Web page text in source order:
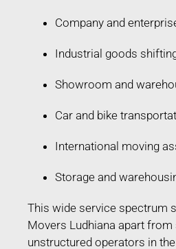
Company and
Industrial goods
Showroom and
Car and bike
International moving
Storage and
This wide service spectrum
Movers Ludhiana apart from
unstructured operators in